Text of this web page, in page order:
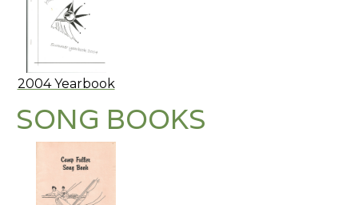
2004 Yearbook
SONG BOOKS